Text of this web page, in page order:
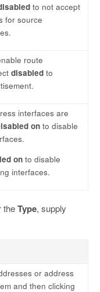
to not accept
for source
route
disabled to
interfaces are
on to disable
on to disable
interfaces.
Type, supply
or address
and then clicking